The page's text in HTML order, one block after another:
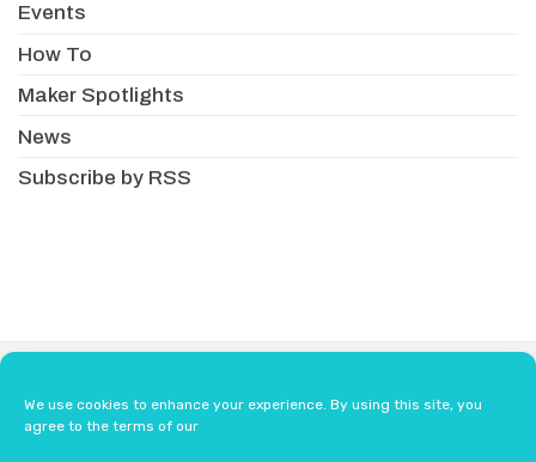
We use cookies to enhance your experience. By using this site, you
agree to the terms of our
Events
How To
Maker Spotlights
News
Subscribe by RSS
Terms & Conditions
Safety Guidelines